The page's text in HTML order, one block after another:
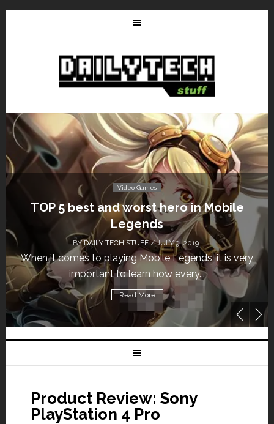
it is very
Video Games
Don’t Miss This: The Sims 4
Free for a Week!
BYDAILY TECH STUFF / MAY 24, 2019
Calling all gamers! The Sims 4 is available
until May 29, 1 p.m....
Read More
Product Review: Sony
PlayStation 4 Pro